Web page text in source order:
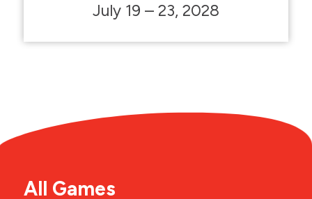
July 19 – 23, 2028
All Games